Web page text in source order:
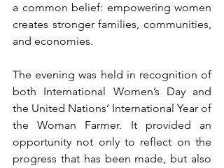
a common belief: empowering women
creates stronger families, communities,
and economies.
The evening was held in recognition of
both International Women’s Day and
the United Nations’ International Year of
the Woman Farmer. It provided an
opportunity not only to reflect on the
progress that has been made, but also